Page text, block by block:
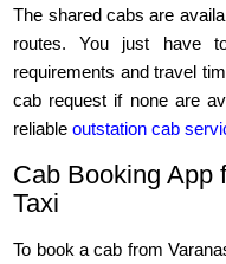
The shared cabs are
routes. You just have
requirements and travel
cab request if none are
reliableoutstation cab
Cab Booking App
Taxi
To book a cab from